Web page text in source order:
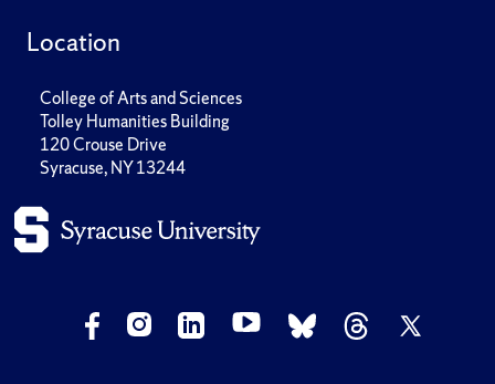
Location
College of Arts and Sciences
Tolley Humanities Building
120 Crouse Drive
Syracuse, NY 13244